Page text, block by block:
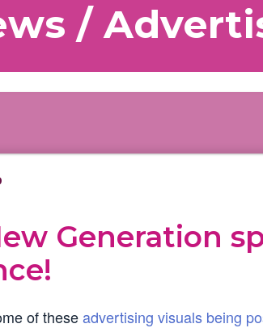
/
Generation
of theseadvertising visuals being